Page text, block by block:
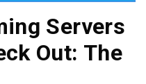
Servers
Out: The